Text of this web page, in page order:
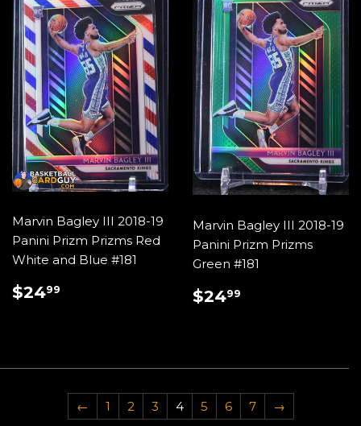
Marvin Bagley III 2018-19
Panini Prizm Prizms Red
White and Blue #181
REGULAR
PRICE
$2499
Marvin Bagley III 2018-19
Panini Prizm Prizms
Green #181
REGULAR
PRICE
$2499
← 1 2 3 4 5 6 7 →